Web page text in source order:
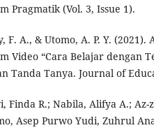
Pragmatik (Vol. 3, Issue 1).
F. A., & Utomo, A. P. Y.
Video “Cara Belajar dengan
Tanda Tanya. Journal of
Finda R.; Nabila, Alifya A.;
Asep Purwo Yudi, Zuhrul